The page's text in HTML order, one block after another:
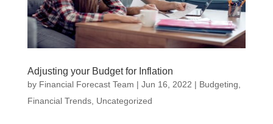
Adjusting your Budget for Inflation
by Financial Forecast Team | Jun 16, 2022 | Budgeting
Financial Trends, Uncategorized